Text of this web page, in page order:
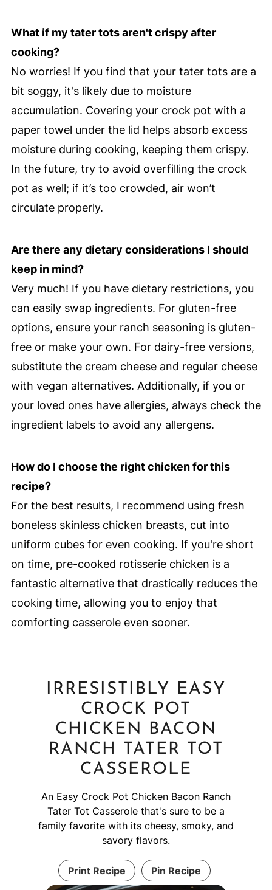
What if my tater tots aren't crispy after
cooking?
No worries! If you find that your tater tots are a
bit soggy, it's likely due to moisture
accumulation. Covering your crock pot with a
paper towel under the lid helps absorb excess
moisture during cooking, keeping them crispy.
In the future, try to avoid overfilling the crock
pot as well; if it’s too crowded, air won’t
circulate properly.
Are there any dietary considerations I should
keep in mind?
Very much! If you have dietary restrictions, you
can easily swap ingredients. For gluten-free
options, ensure your ranch seasoning is gluten-
free or make your own. For dairy-free versions,
substitute the cream cheese and regular cheese
with vegan alternatives. Additionally, if you or
your loved ones have allergies, always check the
ingredient labels to avoid any allergens.
How do I choose the right chicken for this
recipe?
For the best results, I recommend using fresh
boneless skinless chicken breasts, cut into
uniform cubes for even cooking. If you're short
on time, pre-cooked rotisserie chicken is a
fantastic alternative that drastically reduces the
cooking time, allowing you to enjoy that
comforting casserole even sooner.
IRRESISTIBLY EASY
CROCK POT
CHICKEN BACON
RANCH TATER TOT
CASSEROLE
An Easy Crock Pot Chicken Bacon Ranch
Tater Tot Casserole that's sure to be a
family favorite with its cheesy, smoky, and
savory flavors.
Print Recipe Pin Recipe